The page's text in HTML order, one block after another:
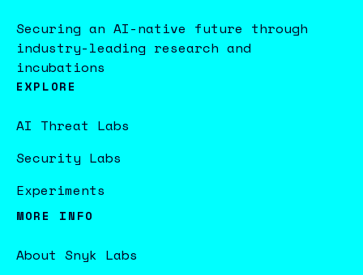
Securing an AI-native future through
industry-leading research and
incubations
EXPLORE
AI Threat Labs
Security Labs
Experiments
MORE INFO
About Snyk Labs